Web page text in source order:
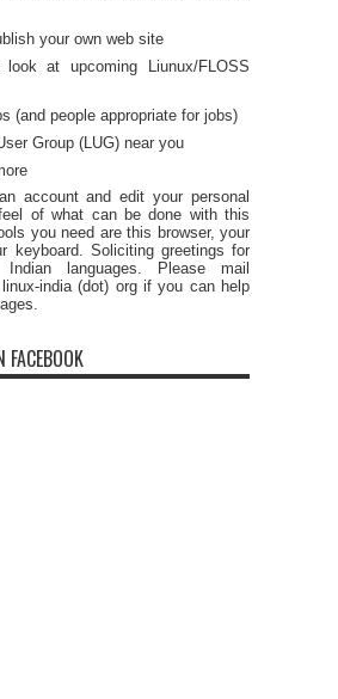
your own web site
at upcoming Liunux/FLOSS
(and people appropriate for jobs)
Group (LUG) near you
account and edit your personal
of what can be done with this
you need are this browser, your
keyboard. Soliciting greetings for
languages. Please mail
india (dot) org if you can help